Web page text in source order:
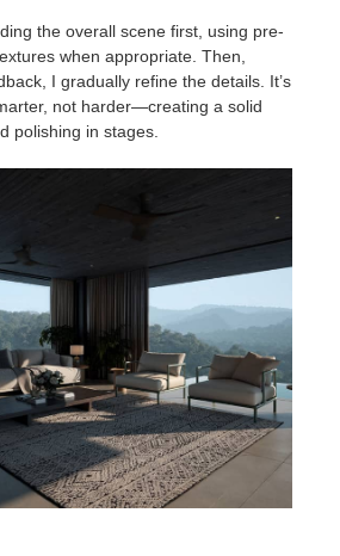
the overall scene first, using pre-
when appropriate. Then,
I gradually refine the details. It’s
not harder—creating a solid
polishing in stages.